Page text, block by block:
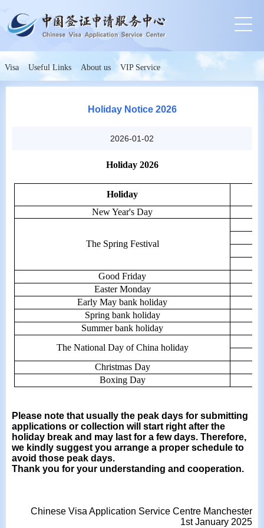
Visa Useful Links About us VIP Service
Holiday Notice 2026
2026-01-02
Holiday 2026
Holiday
New Year's Day
The Spring Festival
Good Friday
Easter Monday
Early May bank holiday
Spring bank holiday
Summer bank holiday
The National Day of China holiday
Christmas Day
Boxing Day
Please note that usually the peak days for submitting
applications or collection will start right after the
holiday break and may last for a few days. Therefore,
we kindly suggest you arrange a proper schedule to
avoid those peak days.
Thank you for your understanding and cooperation.
Chinese Visa Application Service Centre Manchester
1st January 2025